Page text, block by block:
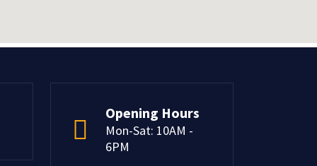
Opening Hours
Mon-Sat: 10AM -
6PM